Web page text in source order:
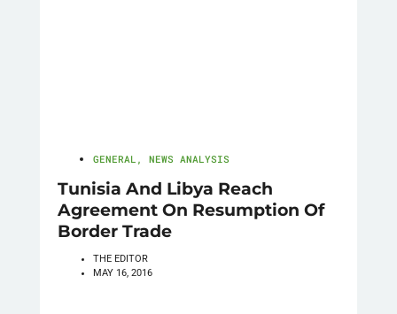
GENERAL , NEWS ANALYSIS
Tunisia And Libya Reach
Agreement On Resumption Of
Border Trade
THE EDITOR
MAY 16, 2016